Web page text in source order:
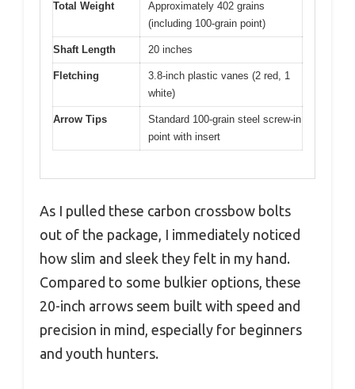
Total Weight
Approximately 402 grains
(including 100-grain point)
Shaft Length 20 inches
Fletching
3.8-inch plastic vanes (2 red, 1
white)
Arrow Tips
Standard 100-grain steel screw-in
point with insert
As I pulled these carbon crossbow bolts
out of the package, I immediately noticed
how slim and sleek they felt in my hand.
Compared to some bulkier options, these
20-inch arrows seem built with speed and
precision in mind, especially for beginners
and youth hunters.